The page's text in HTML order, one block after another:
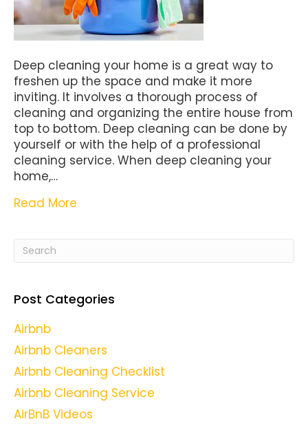
Deep cleaning your home is a great way to
freshen up the space and make it more
inviting. It involves a thorough process of
cleaning and organizing the entire house from
top to bottom. Deep cleaning can be done by
yourself or with the help of a professional
cleaning service. When deep cleaning your
home,…
Read More
Post Categories
Airbnb
Airbnb Cleaners
Airbnb Cleaning Checklist
Airbnb Cleaning Service
AirBnB Videos